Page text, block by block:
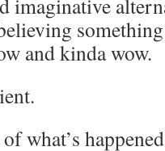
imaginative
and kinda wow.
what’s